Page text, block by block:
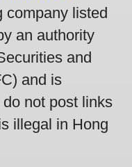
company listed
an authority
and
and is
not post links
illegal in Hong